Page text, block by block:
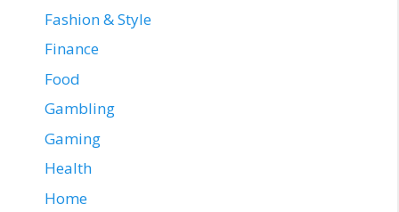
Fashion & Style
Finance
Food
Gambling
Gaming
Health
Home